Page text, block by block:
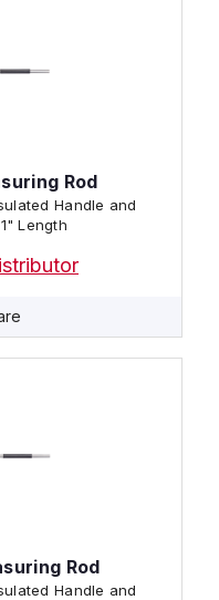
Rod
Handle and
Length
Rod
Handle and